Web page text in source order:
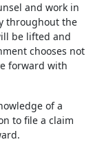
and work in
throughout the
be lifted and
chooses not
forward with
of a
to file a claim